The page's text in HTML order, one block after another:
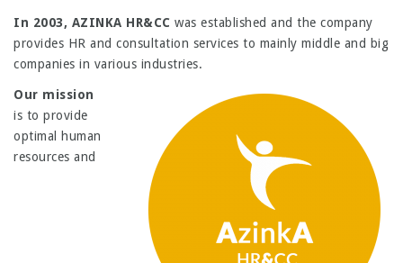
In 2003, AZINKA HR&CC was established and the company
provides HR and consultation services to mainly middle and big
companies in various industries.
Our mission
is to provide
optimal human
resources and